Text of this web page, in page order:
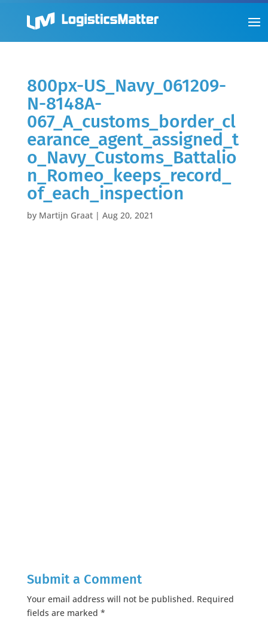
800px-US_Navy_061209-
N-8148A-
067_A_customs_border_cl
earance_agent_assigned_t
o_Navy_Customs_Battalio
n_Romeo_keeps_record_
of_each_inspection
by Martijn Graat| Aug 20, 2021
Submit a Comment
Your email address will not be published. Required
fields are marked *